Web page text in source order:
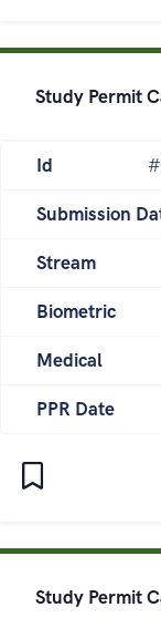
Study Permit
Id
Submission
Stream
Biometric
Medical
PPR Date
Study Permit